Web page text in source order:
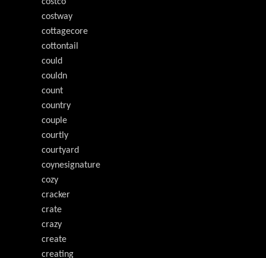
costway
cottagecore
cottontail
could
couldn
count
country
couple
courtly
courtyard
coynesignature
cozy
cracker
crate
crazy
create
creating